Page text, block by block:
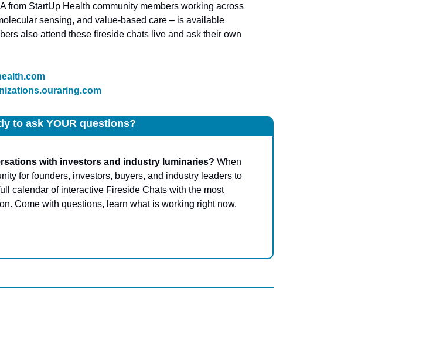
from StartUp Health community members working across
sensing, and value-based care – is available
also attend these fireside chats live and ask their own
to ask YOUR questions?
with investors and industry luminaries? When
for founders, investors, buyers, and industry leaders to
calendar of interactive Fireside Chats with the most
Come with questions, learn what is working right now,